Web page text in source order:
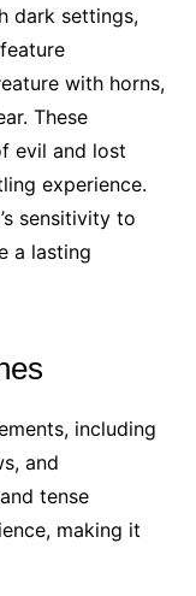
dark settings,
with horns,
These
evil and lost
experience.
sensitivity to
a lasting
including
and
tense
making it